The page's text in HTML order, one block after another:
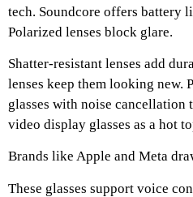
tech. Soundcore offers battery
Polarized lenses block glare.
Shatter-resistant lenses add
lenses keep them looking new.
glasses with noise
video display glasses as a hot
Brands like Apple and Meta
These glasses support voice